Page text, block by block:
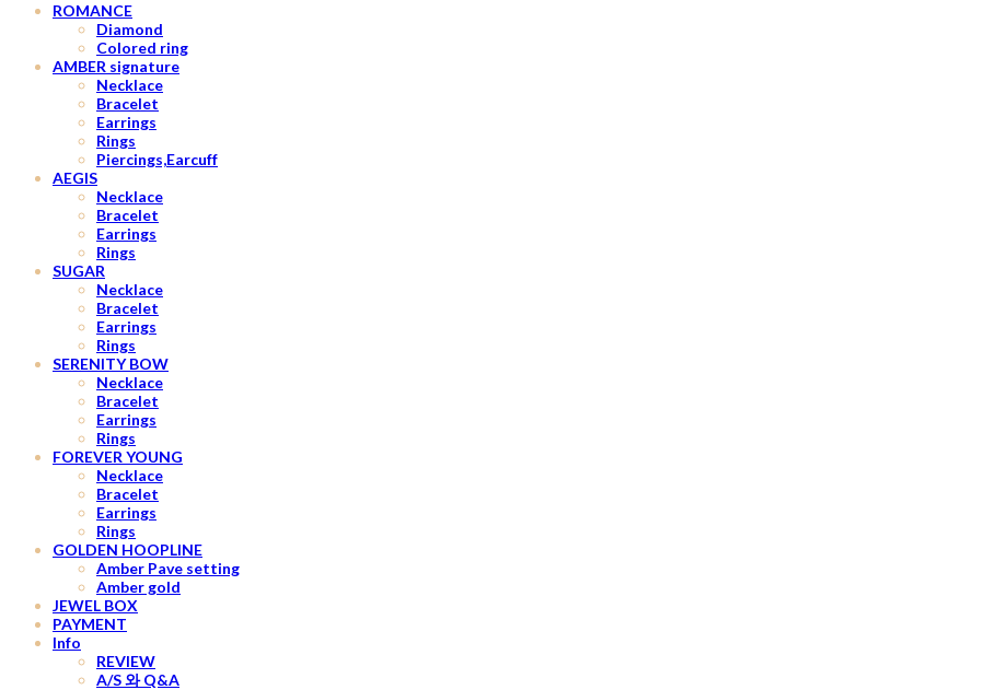
ROMANCE
Diamond
Colored ring
AMBER signature
Necklace
Bracelet
Earrings
Rings
Piercings,Earcuff
AEGIS
Necklace
Bracelet
Earrings
Rings
SUGAR
Necklace
Bracelet
Earrings
Rings
SERENITY BOW
Necklace
Bracelet
Earrings
Rings
FOREVER YOUNG
Necklace
Bracelet
Earrings
Rings
GOLDEN HOOPLINE
Amber Pave setting
Amber gold
JEWEL BOX
PAYMENT
Info
REVIEW
A/S 와 Q&A